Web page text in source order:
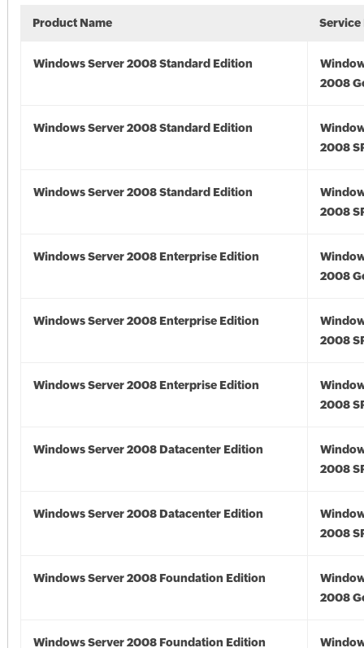
Product Name Service
Windows Server 2008 Standard Edition
2008
Windows Server 2008 Standard Edition
2008
Windows Server 2008 Standard Edition
2008
Windows Server 2008 Enterprise Edition
2008
Windows Server 2008 Enterprise Edition
2008
Windows Server 2008 Enterprise Edition
2008
Windows Server 2008 Datacenter Edition
2008
Windows Server 2008 Datacenter Edition
2008
Windows Server 2008 Foundation Edition
2008
Windows Server 2008 Foundation Edition